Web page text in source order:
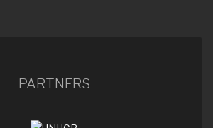
PARTNERS